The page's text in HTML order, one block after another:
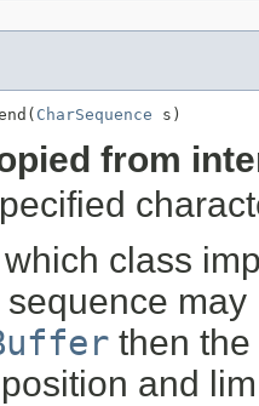
CharSequence s)
from
class
sequence
then
and